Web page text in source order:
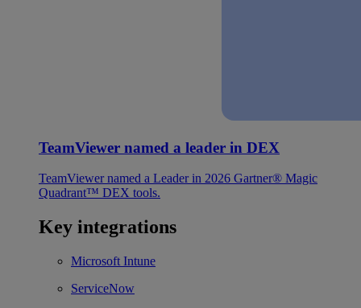
TeamViewer named a leader in DEX
TeamViewer named a Leader in 2026 Gartner® Magic
Quadrant™ DEX tools.
Key integrations
Microsoft Intune
ServiceNow